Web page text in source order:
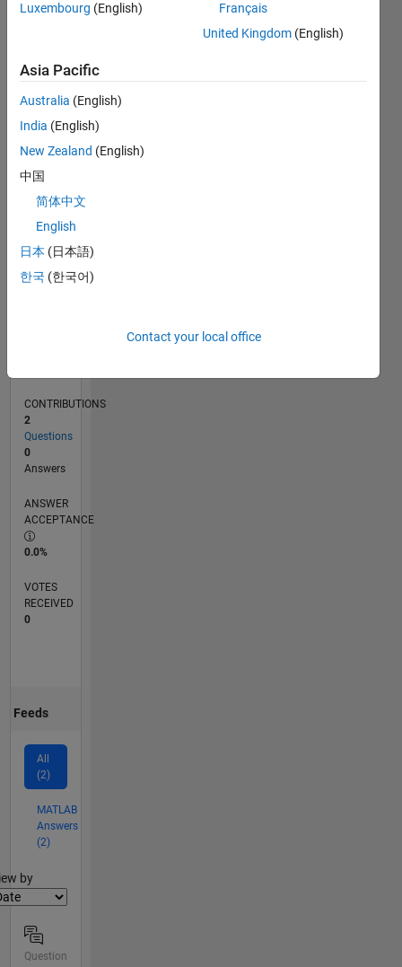
CONTRIBUTIONS L
-2
-1
1
2
3
4
TIMELINE
RANK
186,714
CONTRIBUTIONS
2
Questions
0
Answers
ANSWER
ACCEPTANCE
0.0%
VOTES
RECEIVED
0
Feeds
All
(2)
MATLAB
Answers
(2)
by
Question
Luxembourg (English)
Français
United Kingdom (English)
Asia Pacific
Australia (English)
India (English)
New Zealand (English)
中国
简体中文
English
日本 (日本語)
한국 (한국어)
Contact your local office